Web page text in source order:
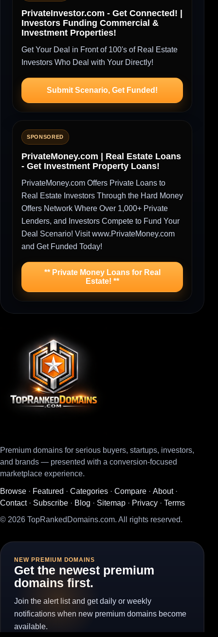
PrivateInvestor.com - Get Connected! |
Investors Funding Commercial &
Investment Properties!
Get Your Deal in Front of 100's of Real Estate
Investors Who Deal with Your Directly!
Submit Scenario, Get Funded!
SPONSORED
PrivateMoney.com | Real Estate Loans
- Get Investment Property Loans!
PrivateMoney.com Offers Private Loans to
Real Estate Investors Through the Hard Money
Offers Network Where Over 1,000+ Private
Lenders, and Investors Compete to Fund Your
Deal Scenario! Visit www.PrivateMoney.com
and Get Funded Today!
** Private Money Loans for Real
Estate! **
Premium domains for serious buyers, startups, investors,
and brands — presented with a conversion-focused
marketplace experience.
Browse · Featured · Categories · Compare · About·
Contact· Subscribe · Blog · Sitemap · Privacy · Terms
© 2026 TopRankedDomains.com. All rights reserved.
NEW PREMIUM DOMAINS
Get the newest premium
domains first.
Join the alert list and get daily or weekly
notifications when new premium domains become
available.